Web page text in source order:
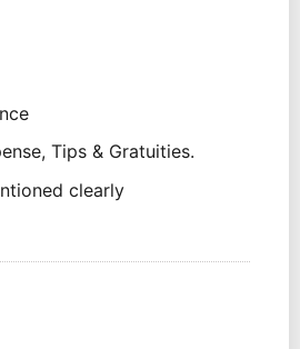
Tips & Gratuities.
clearly